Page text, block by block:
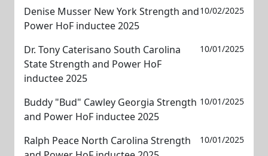
Denise Musser New York Strength and
Power HoF inductee 2025
10/02/2025
Dr. Tony Caterisano South Carolina
State Strength and Power HoF
inductee 2025
10/01/2025
Buddy "Bud" Cawley Georgia Strength
and Power HoF inductee 2025
10/01/2025
Ralph Peace North Carolina Strength
10/01/2025